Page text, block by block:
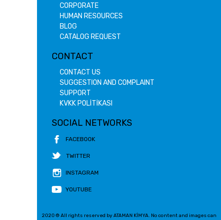
CORPORATE
HUMAN RESOURCES
BLOG
CATALOG REQUEST
CONTACT
CONTACT US
SUGGESTION AND COMPLAINT
SUPPORT
KVKK POLİTİKASI
SOCIAL NETWORKS
FACEBOOK
TWITTER
INSTAGRAM
YOUTUBE
2020 © All rights reserved by ATAMAN KİMYA. No content and images can